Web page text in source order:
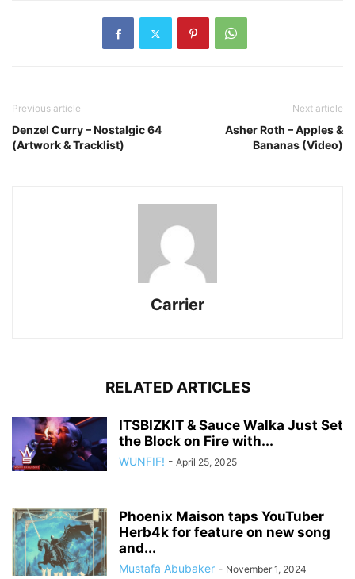
Previous article
Denzel Curry – Nostalgic 64
(Artwork & Tracklist)
Next article
Asher Roth – Apples &
Bananas (Video)
Carrier
RELATED ARTICLES
ITSBIZKIT & Sauce Walka Just Set
the Block on Fire with...
WUNFIF! - April 25, 2025
Phoenix Maison taps YouTuber
Herb4k for feature on new song
and...
Mustafa Abubaker - November 1, 2024